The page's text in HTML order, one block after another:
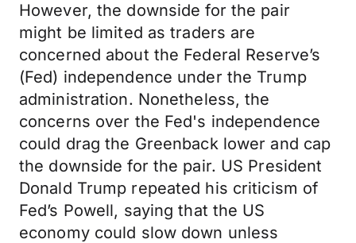
However, the downside for the pair
might be limited as traders are
concerned about the Federal Reserve’s
(Fed) independence under the Trump
administration. Nonetheless, the
concerns over the Fed's independence
could drag the Greenback lower and cap
the downside for the pair. US President
Donald Trump repeated his criticism of
Fed’s Powell, saying that the US
economy could slow down unless